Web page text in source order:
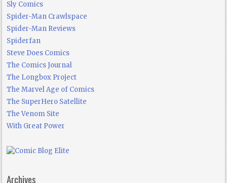
Sly Comics
Spider-Man Crawlspace
Spider-Man Reviews
Spiderfan
Steve Does Comics
The Comics Journal
The Longbox Project
The Marvel Age of Comics
The SuperHero Satellite
The Venom Site
With Great Power
Archives